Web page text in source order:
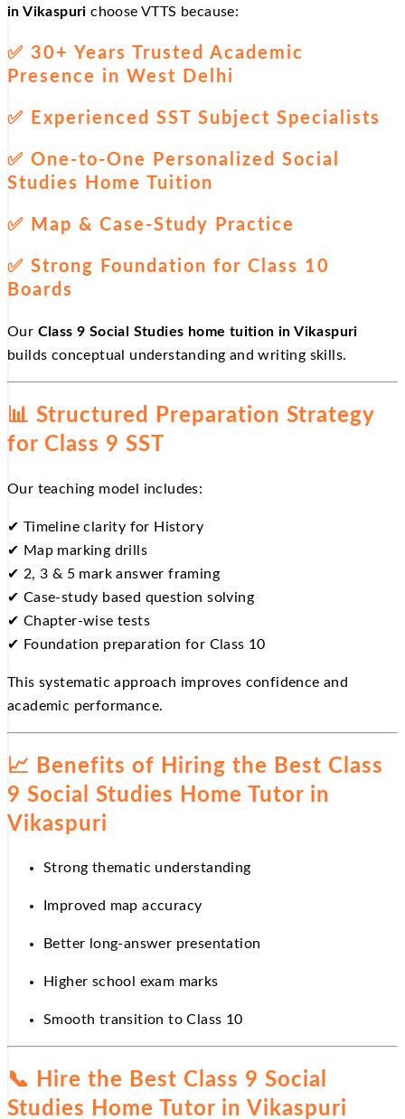
in Vikaspuri choose VTTS because:
✅ 30+ Years Trusted Academic
Presence in West Delhi
✅ Experienced SST Subject Specialists
✅ One-to-One Personalized Social
Studies Home Tuition
✅ Map & Case-Study Practice
✅ Strong Foundation for Class 10
Boards
Our Class 9 Social Studies home tuition in Vikaspuri
builds conceptual understanding and writing skills.
📊 Structured Preparation Strategy
for Class 9 SST
Our teaching model includes:
✔ Timeline clarity for History
✔ Map marking drills
✔ 2, 3 & 5 mark answer framing
✔ Case-study based question solving
✔ Chapter-wise tests
✔ Foundation preparation for Class 10
This systematic approach improves confidence and
academic performance.
📈 Benefits of Hiring the Best Class
9 Social Studies Home Tutor in
Vikaspuri
Strong thematic understanding
Improved map accuracy
Better long-answer presentation
Higher school exam marks
Smooth transition to Class 10
📞
Hire the Best Class 9 Social
Studies Home Tutor in Vikaspuri